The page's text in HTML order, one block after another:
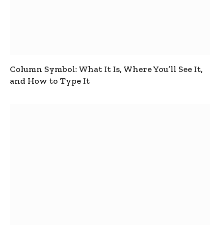
Column Symbol: What It Is, Where You’ll See It,
and How to Type It